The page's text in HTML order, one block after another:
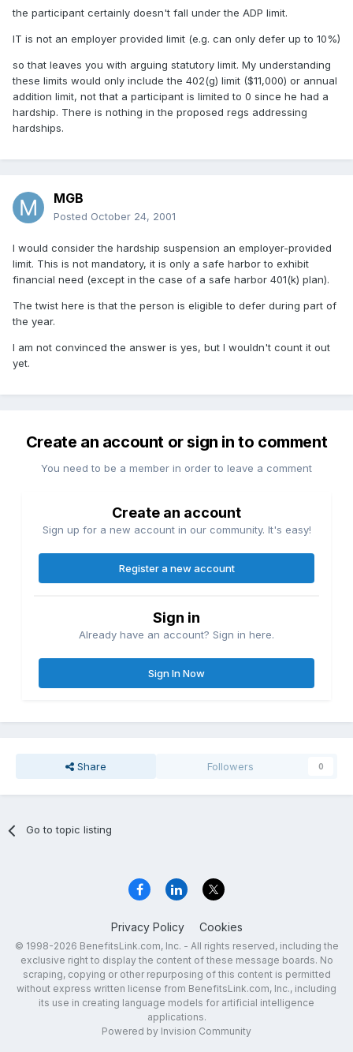
the participant certainly doesn't fall under the ADP limit.
IT is not an employer provided limit (e.g. can only defer up to 10%)
so that leaves you with arguing statutory limit. My understanding
these limits would only include the 402(g) limit ($11,000) or annual
addition limit, not that a participant is limited to 0 since he had a
hardship. There is nothing in the proposed regs addressing
hardships.
MGB
Posted October 24, 2001
I would consider the hardship suspension an employer-provided
limit. This is not mandatory, it is only a safe harbor to exhibit
financial need (except in the case of a safe harbor 401(k) plan).
The twist here is that the person is eligible to defer during part of
the year.
I am not convinced the answer is yes, but I wouldn't count it out
yet.
Create an account or sign in to comment
You need to be a member in order to leave a comment
Create an account
Sign up for a new account in our community. It's easy!
Register a new account
Sign in
Already have an account? Sign in here.
Sign In Now
Share Followers 0
Go to topic listing
Privacy Policy Cookies
© 1998-2026 BenefitsLink.com, Inc. - All rights reserved, including the
exclusive right to display the content of these message boards. No
scraping, copying or other repurposing of this content is permitted
without express written license from BenefitsLink.com, Inc., including
its use in creating language models for artificial intelligence
applications.
Powered by Invision Community